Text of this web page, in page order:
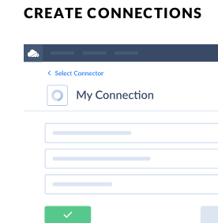
CREATE CONNECTIONS